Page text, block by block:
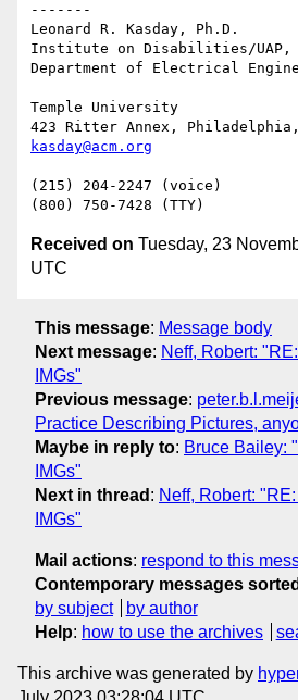
-------
Leonard R. Kasday, Ph.D.
Institute on Disabilities/UAP,
Department of Electrical
Temple University
kasday@acm.org
(215) 204-2247 (voice)
Received on Tuesday, 23
UTC
This message: Message body
Next message: Neff, Robert:
IMGs"
Previous message:
Practice Describing Pictures,
Maybe in reply to: Bruce Bailey:
IMGs"
Next in thread : Neff, Robert:
IMGs"
Mail actions: respond to this
Contemporary messages sorted
by subject
by author
Help: how to use the archives
This archive was generated by